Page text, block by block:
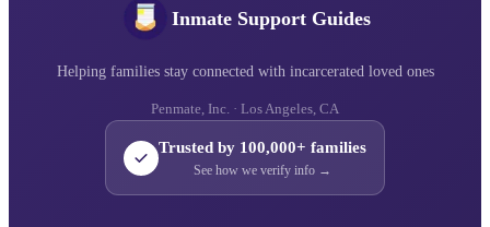
Inmate Support Guides
Helping families stay connected with incarcerated loved ones
Penmate, Inc. · Los Angeles, CA
Trusted by 100,000+ families
See how we verify info →